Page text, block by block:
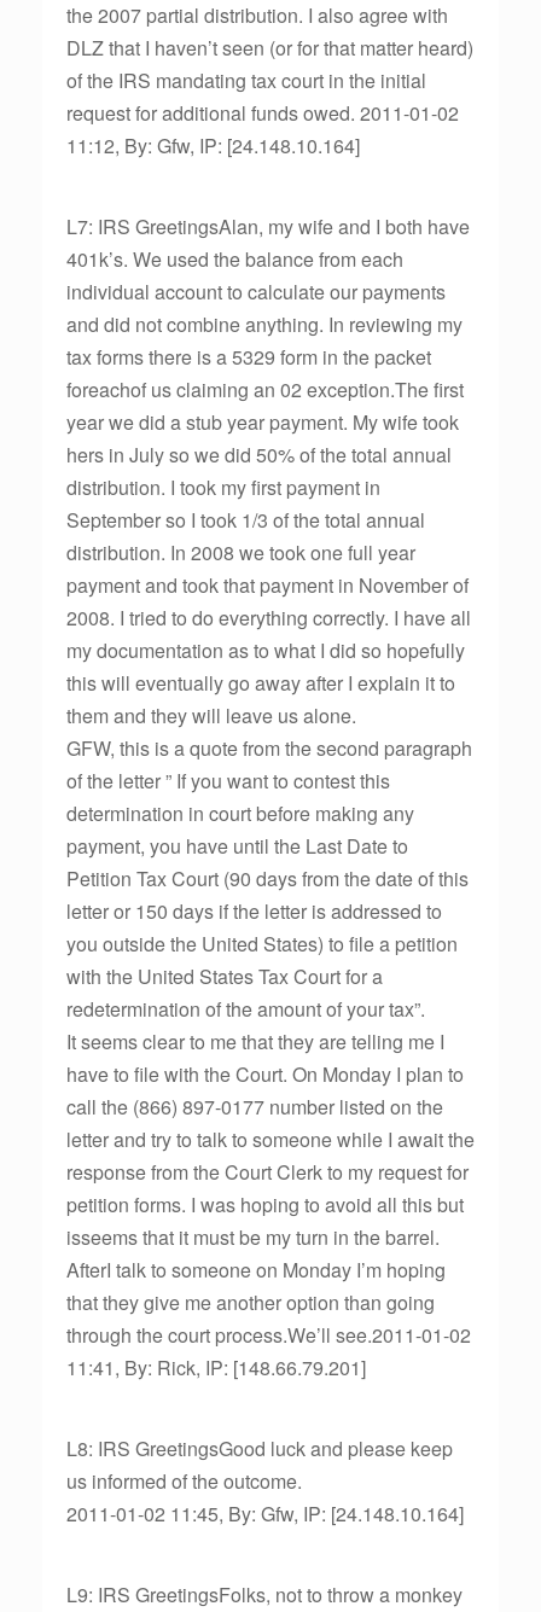
the 2007 partial distribution. I also agree with
DLZ that I haven’t seen (or for that matter heard)
of the IRS mandating tax court in the initial
request for additional funds owed. 2011-01-02
11:12, By: Gfw, IP: [24.148.10.164]
L7: IRS GreetingsAlan, my wife and I both have
401k’s. We used the balance from each
individual account to calculate our payments
and did not combine anything. In reviewing my
tax forms there is a 5329 form in the packet
foreachof us claiming an 02 exception.The first
year we did a stub year payment. My wife took
hers in July so we did 50% of the total annual
distribution. I took my first payment in
September so I took 1/3 of the total annual
distribution. In 2008 we took one full year
payment and took that payment in November of
2008. I tried to do everything correctly. I have all
my documentation as to what I did so hopefully
this will eventually go away after I explain it to
them and they will leave us alone.
GFW, this is a quote from the second paragraph
of the letter ” If you want to contest this
determination in court before making any
payment, you have until the Last Date to
Petition Tax Court (90 days from the date of this
letter or 150 days if the letter is addressed to
you outside the United States) to file a petition
with the United States Tax Court for a
redetermination of the amount of your tax”.
It seems clear to me that they are telling me I
have to file with the Court. On Monday I plan to
call the (866) 897-0177 number listed on the
letter and try to talk to someone while I await the
response from the Court Clerk to my request for
petition forms. I was hoping to avoid all this but
isseems that it must be my turn in the barrel.
AfterI talk to someone on Monday I’m hoping
that they give me another option than going
through the court process.We’ll see.2011-01-02
11:41, By: Rick, IP: [148.66.79.201]
L8: IRS GreetingsGood luck and please keep
us informed of the outcome.
2011-01-02 11:45, By: Gfw, IP: [24.148.10.164]
L9: IRS GreetingsFolks, not to throw a monkey